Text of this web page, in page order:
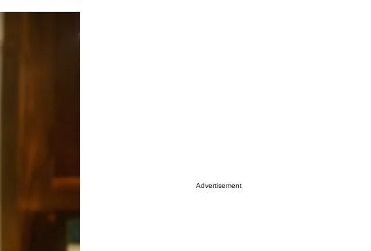
Advertisement